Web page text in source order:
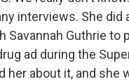
interviews. She did
Savannah Guthrie to
ad during the
her about it, and she